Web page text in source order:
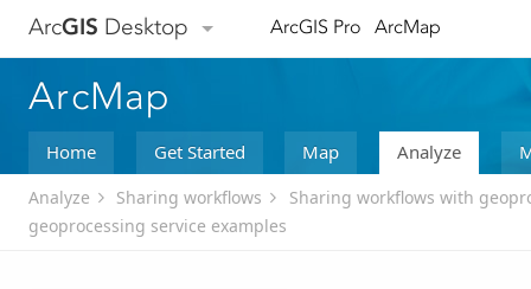
ArcGIS Desktop ArcGIS Pro ArcMap
ArcMap
Home Get Started Map Analyze
Analyze Sharing workflows
Sharing workflows with
geoprocessing service examples